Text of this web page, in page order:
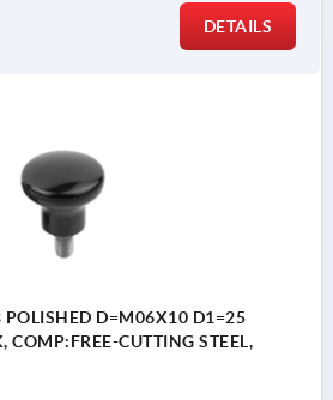
DETAILS
D=M06X10 D1=25
COMP:FREE-CUTTING STEEL,